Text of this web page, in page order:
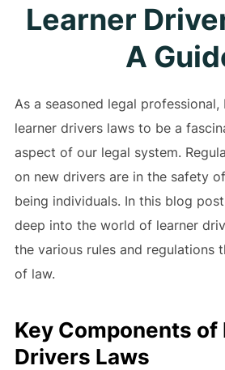
Learner
A
As a seasoned legal
learner drivers laws to be a
aspect of our legal system.
on new drivers are in the safety
being individuals. In this blog
deep into the world of learner
the various rules and regulations
of law.
Key Components of
Drivers Laws